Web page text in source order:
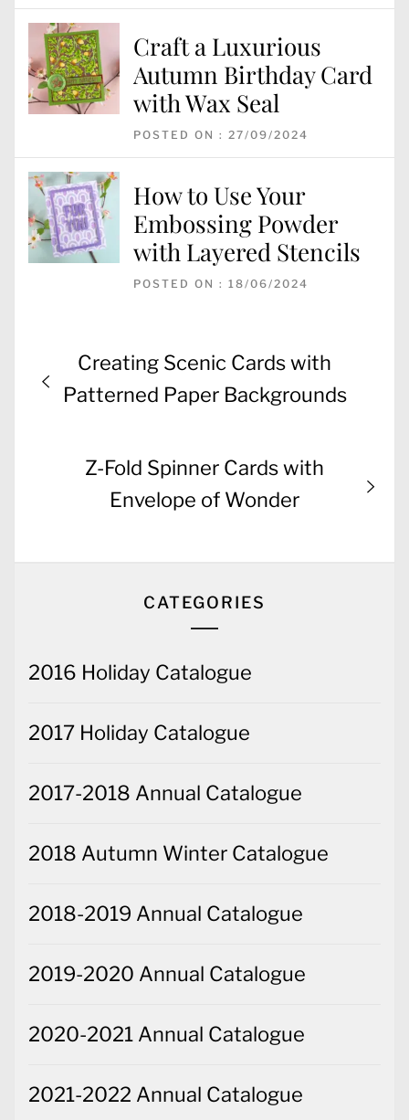
Craft a Luxurious
Autumn Birthday Card
with Wax Seal
POSTED ON : 27/09/2024
How to Use Your
Embossing Powder
with Layered Stencils
POSTED ON : 18/06/2024
Post
navigation
Previous
post:
Creating Scenic Cards with
Patterned Paper Backgrounds
Next
post:
Z-Fold Spinner Cards with
Envelope of Wonder
CATEGORIES
2016 Holiday Catalogue
2017 Holiday Catalogue
2017-2018 Annual Catalogue
2018 Autumn Winter Catalogue
2018-2019 Annual Catalogue
2019-2020 Annual Catalogue
2020-2021 Annual Catalogue
2021-2022 Annual Catalogue